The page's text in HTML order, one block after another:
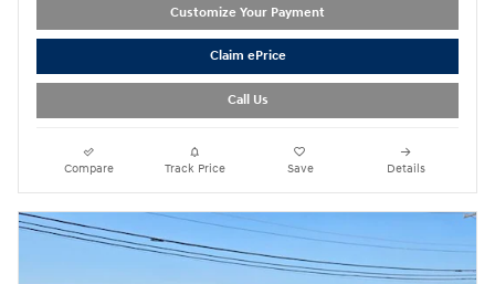
Customize Your Payment
Claim ePrice
Call Us
Compare Track Price Save Details